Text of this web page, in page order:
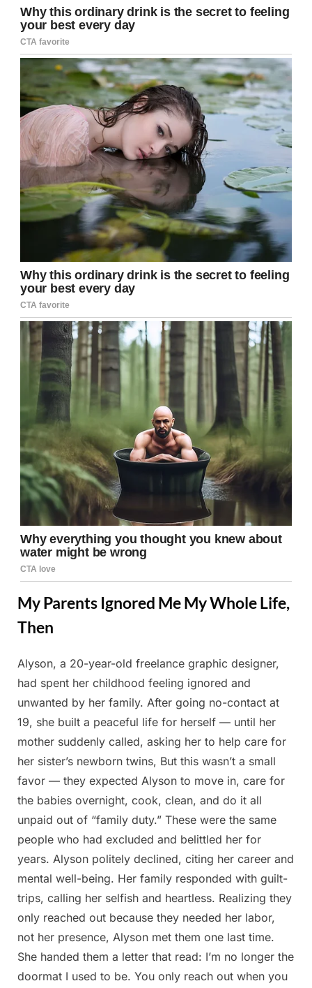
My Parents Ignored Me My Whole Life,
Then
Posted
on
April
24,
2025
By
Admin
Alyson, a 20-year-old freelance graphic designer,
had spent her childhood feeling ignored and
unwanted by her family. After going no-contact at
19, she built a peaceful life for herself — until her
mother suddenly called, asking her to help care for
her sister’s newborn twins, But this wasn’t a small
favor — they expected Alyson to move in, care for
the babies overnight, cook, clean, and do it all
unpaid out of “family duty.” These were the same
people who had excluded and belittled her for
years. Alyson politely declined, citing her career and
mental well-being. Her family responded with guilt-
trips, calling her selfish and heartless. Realizing they
only reached out because they needed her labor,
not her presence, Alyson met them one last time.
She handed them a letter that read: I’m no longer the
doormat I used to be. You only reach out when you